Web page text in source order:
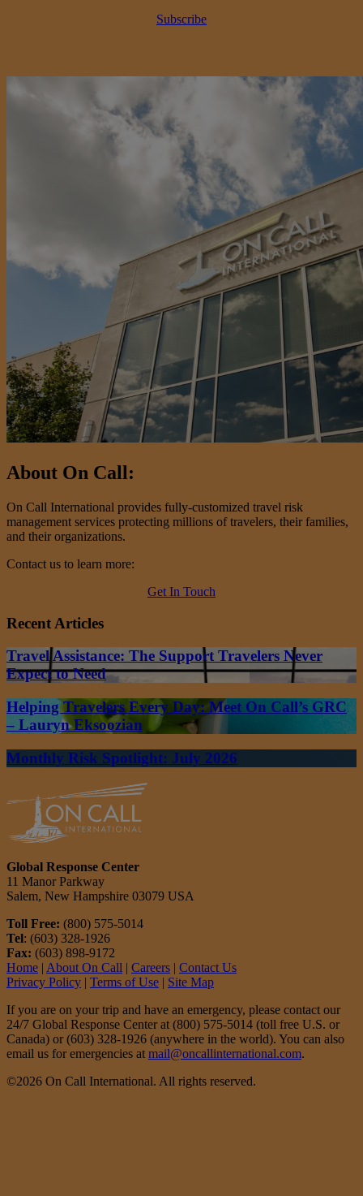
Subscribe
About On Call:
On Call International provides fully-customized travel risk
management services protecting millions of travelers, their families,
and their organizations.
Contact us to learn more:
Get In Touch
Recent Articles
Travel Assistance: The Support Travelers Never
Expect to Need
Helping Travelers Every Day: Meet On Call’s GRC
– Lauryn Eksoozian
Monthly Risk Spotlight: July 2026
Global Response Center
11 Manor Parkway
Salem, New Hampshire 03079 USA
Toll Free: (800) 575-5014
Tel: (603) 328-1926
Fax: (603) 898-9172
Home | About On Call | Careers | Contact Us
Privacy Policy | Terms of Use | Site Map
If you are on your trip and have an emergency, please contact our
24/7 Global Response Center at (800) 575-5014 (toll free U.S. or
Canada) or (603) 328-1926 (anywhere in the world). You can also
email us for emergencies at mail@oncallinternational.com.
©2026 On Call International. All rights reserved.